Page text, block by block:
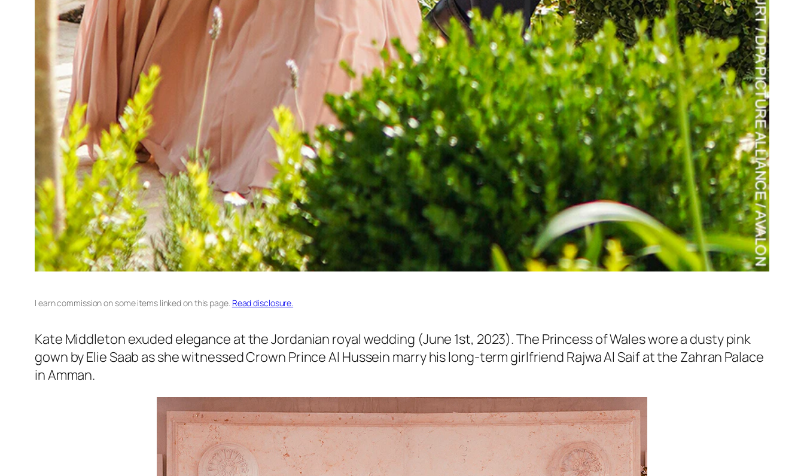
I earn commission on some items linked on this page. Read disclosure.
Kate Middleton exuded elegance at the Jordanian royal wedding (June 1st, 2023). The Princess of Wales wore a dusty pink
gown by Elie Saab as she witnessed Crown Prince Al Hussein marry his long-term girlfriend Rajwa Al Saif at the Zahran Palace
in Amman.